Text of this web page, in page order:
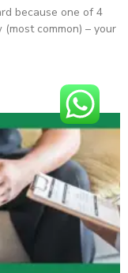
because one of 4
common) – your